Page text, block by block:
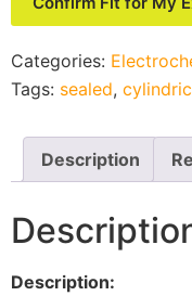
Categories:
Tags: sealed,
Description
Description: